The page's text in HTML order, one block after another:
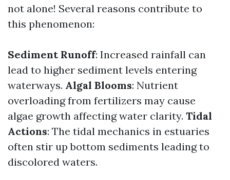
not alone! Several reasons contribute to
this phenomenon:
Sediment Runoff: Increased rainfall can
lead to higher sediment levels entering
waterways. Algal Blooms: Nutrient
overloading from fertilizers may cause
algae growth affecting water clarity. Tidal
Actions: The tidal mechanics in estuaries
often stir up bottom sediments leading to
discolored waters.